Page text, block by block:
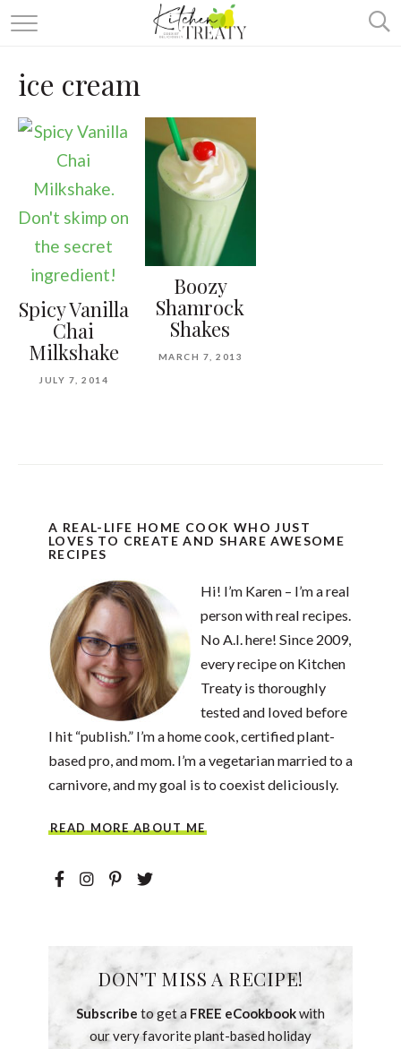
ABOUT
VEGETARIAN
ONE DISH TWO WAYS
& MORE
ice cream
Spicy Vanilla
Chai
Milkshake
JULY 7, 2014
Boozy
Shamrock
Shakes
MARCH 7, 2013
A REAL-LIFE HOME COOK WHO JUST
LOVES TO CREATE AND SHARE AWESOME
RECIPES
Hi! I’m Karen – I’m a real
person with real recipes.
No A.I. here! Since 2009,
every recipe on Kitchen
Treaty is thoroughly
tested and loved before
I hit “publish.” I’m a home cook, certified plant-
based pro, and mom. I’m a vegetarian married to a
carnivore, and my goal is to coexist deliciously.
READ MORE ABOUT ME
DON’T MISS A RECIPE!
Subscribe to get a FREE eCookbookwith
our very favorite plant-based holiday